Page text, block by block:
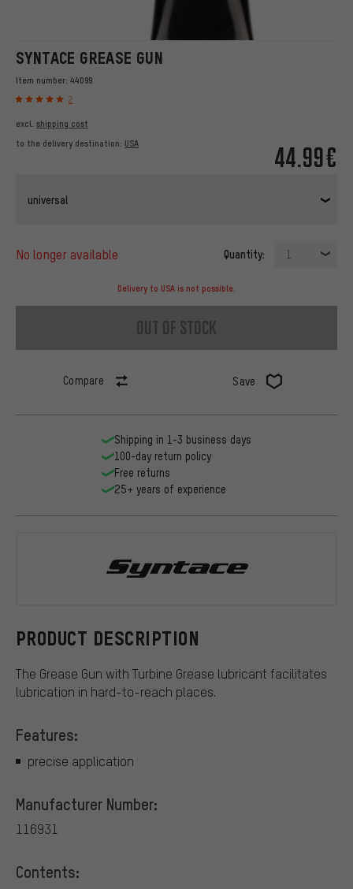
SYNTACE GREASE GUN
Item number: 44099
2
44.99€
excl. shipping cost
to the delivery destination: USA
universal
no longer available Quantity: 1
Delivery to USA is not possible.
out of stock
Compare Save
PRODUCT DESCRIPTION
The Grease Gun with Turbine Grease lubricant facilitates
lubrication in hard-to-reach places.
Features:
precise application
Manufacturer Number:
116931
Contents:
Shipping in 1-3 business days
100-day return policy
Free returns
25+ years of experience